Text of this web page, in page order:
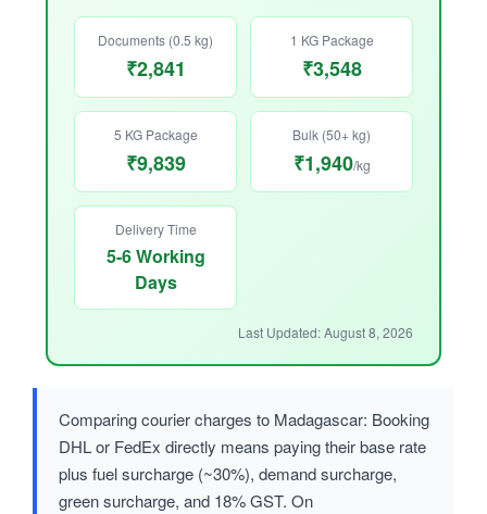
Documents (0.5 kg)
₹2,841
1 KG Package
₹3,548
5 KG Package
₹9,839
Bulk (50+ kg)
₹1,940/kg
Delivery Time
5-6 Working
Days
Last Updated: August 8, 2026
Comparing courier charges to Madagascar: Booking
DHL or FedEx directly means paying their base rate
plus fuel surcharge (~30%), demand surcharge,
green surcharge, and 18% GST. On